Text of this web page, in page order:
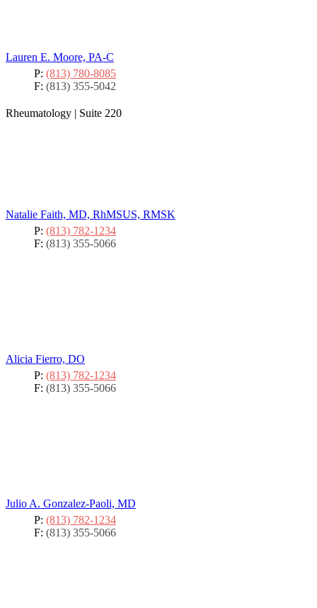
Lauren E. Moore, PA-C
P: (813) 780-8085
F: (813) 355-5042
Rheumatology | Suite 220
Natalie Faith, MD, RhMSUS, RMSK
P: (813) 782-1234
F: (813) 355-5066
Alicia Fierro, DO
P: (813) 782-1234
F: (813) 355-5066
Julio A. Gonzalez-Paoli, MD
P: (813) 782-1234
F: (813) 355-5066